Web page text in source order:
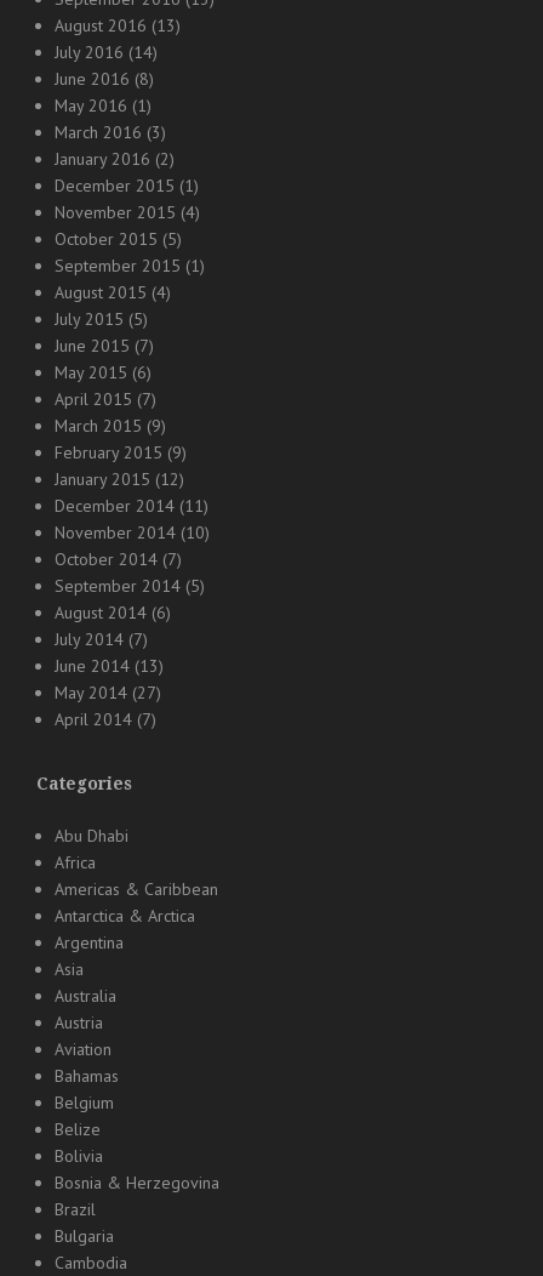
August 2016 (13)
July 2016 (14)
June 2016 (8)
May 2016 (1)
March 2016 (3)
January 2016 (2)
December 2015 (1)
November 2015 (4)
October 2015 (5)
September 2015 (1)
August 2015 (4)
July 2015 (5)
June 2015 (7)
May 2015 (6)
April 2015 (7)
March 2015 (9)
February 2015 (9)
January 2015 (12)
December 2014 (11)
November 2014 (10)
October 2014 (7)
September 2014 (5)
August 2014 (6)
July 2014 (7)
June 2014 (13)
May 2014 (27)
April 2014 (7)
Categories
Abu Dhabi
Africa
Americas & Caribbean
Antarctica & Arctica
Argentina
Asia
Australia
Austria
Aviation
Bahamas
Belgium
Belize
Bolivia
Bosnia & Herzegovina
Brazil
Bulgaria
Cambodia